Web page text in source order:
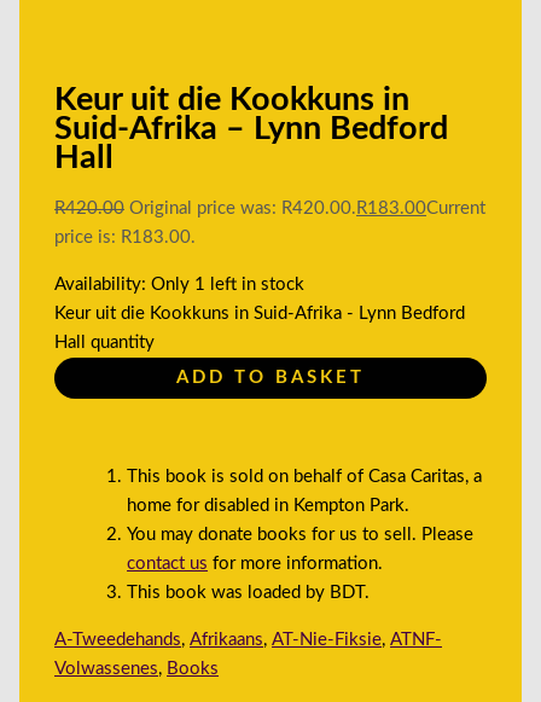
Keur uit die Kookkuns in
Suid-Afrika – Lynn Bedford
Hall
R420.00 Original price was: R420.00. R183.00Current
price is: R183.00.
Availability: Only 1 left in stock
Keur uit die Kookkuns in Suid-Afrika - Lynn Bedford
Hall quantity
ADD TO BASKET
This book is sold on behalf of Casa Caritas, a
home for disabled in Kempton Park.
You may donate books for us to sell. Please
contact us for more information.
This book was loaded by BDT.
A-Tweedehands,Afrikaans,AT-Nie-Fiksie,ATNF-
Volwassenes, Books